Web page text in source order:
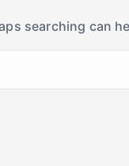
searching can